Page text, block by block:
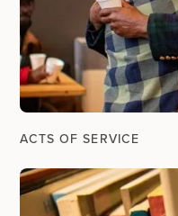
ACTS OF SERVICE